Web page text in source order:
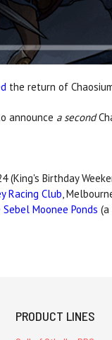
the return of
announce a second
(King's Birthday
Racing Club,
Sebel Moonee Ponds
PRODUCT LINES